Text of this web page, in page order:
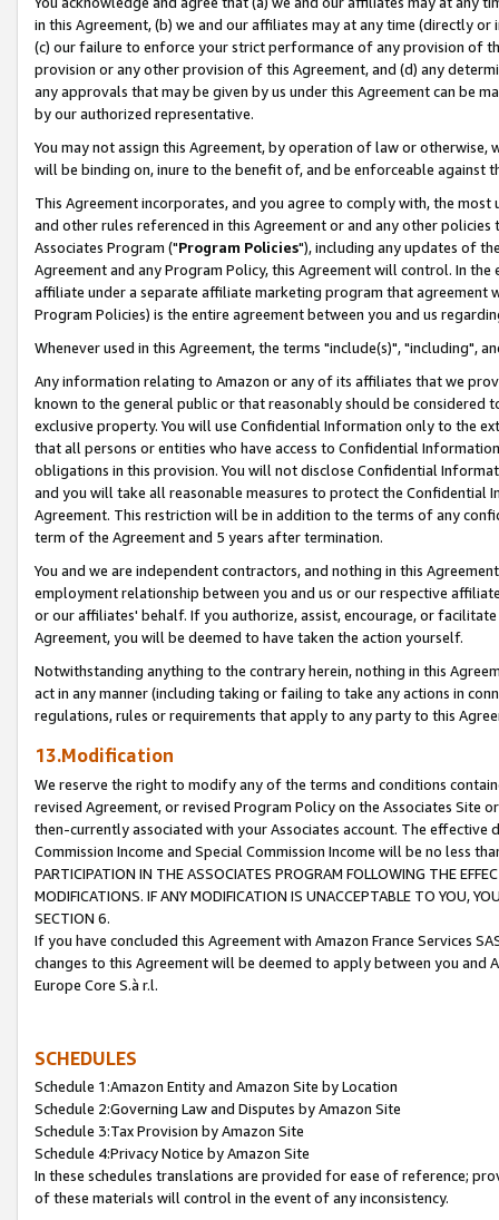
in this Agreement, (b) we and our affiliates may at any time (directly
(c) our failure to enforce your strict performance of any provision of
provision or any other provision of this Agreement, and (d) any
any approvals that may be given by us under this Agreement can be
by our authorized representative.
You may not assign this Agreement, by operation of law or
will be binding on, inure to the benefit of, and be enforceable against
This Agreement incorporates, and you agree to comply with, the
and other rules referenced in this Agreement or and any other
Associates Program ("Program Policies"), including any updates of
Agreement and any Program Policy, this Agreement will control. In
affiliate under a separate affiliate marketing program that agreement
Program Policies) is the entire agreement between you and us
Whenever used in this Agreement, the terms "include(s)", "including",
Any information relating to Amazon or any of its affiliates that we
known to the general public or that reasonably should be considered
exclusive property. You will use Confidential Information only to the
that all persons or entities who have access to Confidential
obligations in this provision. You will not disclose Confidential
and you will take all reasonable measures to protect the Confidential
Agreement. This restriction will be in addition to the terms of any
term of the Agreement and 5 years after termination.
You and we are independent contractors, and nothing in this
employment relationship between you and us or our respective
or our affiliates' behalf. If you authorize, assist, encourage, or
Agreement, you will be deemed to have taken the action yourself.
Notwithstanding anything to the contrary herein, nothing in this
act in any manner (including taking or failing to take any actions in
regulations, rules or requirements that apply to any party to this
13.Modification
We reserve the right to modify any of the terms and conditions
revised Agreement, or revised Program Policy on the Associates
then-currently associated with your Associates account. The
Commission Income and Special Commission Income will be no less
PARTICIPATION IN THE ASSOCIATES PROGRAM FOLLOWING THE
MODIFICATIONS. IF ANY MODIFICATION IS UNACCEPTABLE TO YOU,
SECTION 6.
If you have concluded this Agreement with Amazon France Services
changes to this Agreement will be deemed to apply between you and
Europe Core S.à r.l.
SCHEDULES
Schedule 1:Amazon Entity and Amazon Site by Location
Schedule 2:Governing Law and Disputes by Amazon Site
Schedule 3:Tax Provision by Amazon Site
Schedule 4:Privacy Notice by Amazon Site
In these schedules translations are provided for ease of reference;
of these materials will control in the event of any inconsistency.